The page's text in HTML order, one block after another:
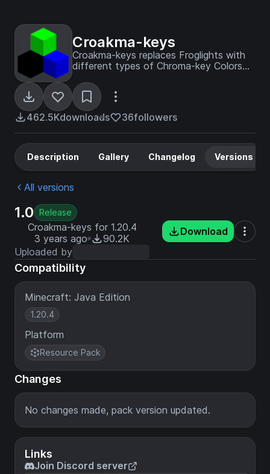
Croakma-keys
Croakma-keys replaces Froglights with
different types of Chroma-key Colors
Screens in Minecraft!
462.5Kdownloads 36followers
Links
Join Discord server
Description Gallery Changelog Versions
All versions
1.0 Release
Croakma-keys for 1.20.4
3 years ago
90.2K
Uploaded by
Download
Compatibility
Minecraft: Java Edition
1.20.4
Platform
Resource Pack
Changes
No changes made, pack version updated.